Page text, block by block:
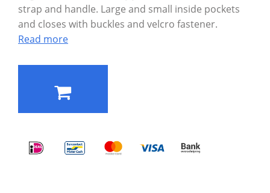
strap and handle. Large and small inside pockets
and closes with buckles and velcro fastener.
Read more